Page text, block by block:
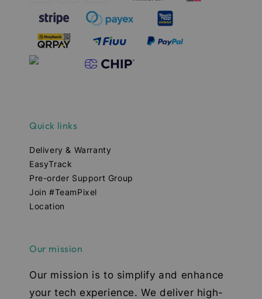
Quick links
Delivery & Warranty
EasyTrack
Pre-order Support Group
Join #TeamPixel
Location
Our mission
Our mission is to simplify and enhance
your tech experience. We deliver high-